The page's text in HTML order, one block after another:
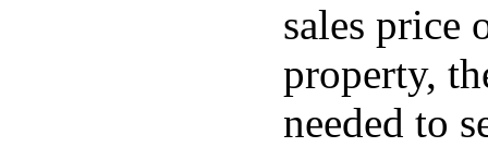
sales price
property,
needed to